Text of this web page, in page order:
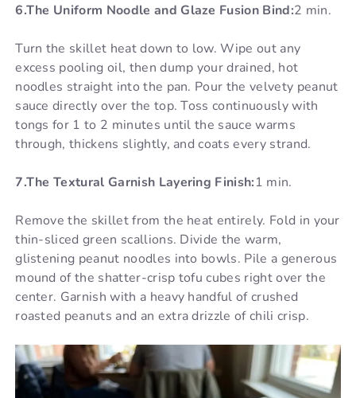
6.The Uniform Noodle and Glaze Fusion Bind:2 min.
Turn the skillet heat down to low. Wipe out any
excess pooling oil, then dump your drained, hot
noodles straight into the pan. Pour the velvety peanut
sauce directly over the top. Toss continuously with
tongs for 1 to 2 minutes until the sauce warms
through, thickens slightly, and coats every strand.
7.The Textural Garnish Layering Finish:1 min.
Remove the skillet from the heat entirely. Fold in your
thin-sliced green scallions. Divide the warm,
glistening peanut noodles into bowls. Pile a generous
mound of the shatter-crisp tofu cubes right over the
center. Garnish with a heavy handful of crushed
roasted peanuts and an extra drizzle of chili crisp.